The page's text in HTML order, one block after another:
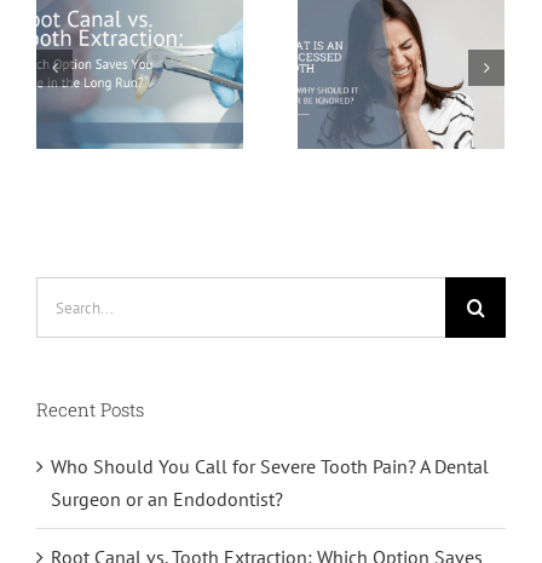
in the Long
Run?
Be Ignored?
Recent Posts
Who Should You Call for Severe Tooth Pain? A Dental
Surgeon or an Endodontist?
Root Canal vs. Tooth Extraction: Which Option Saves